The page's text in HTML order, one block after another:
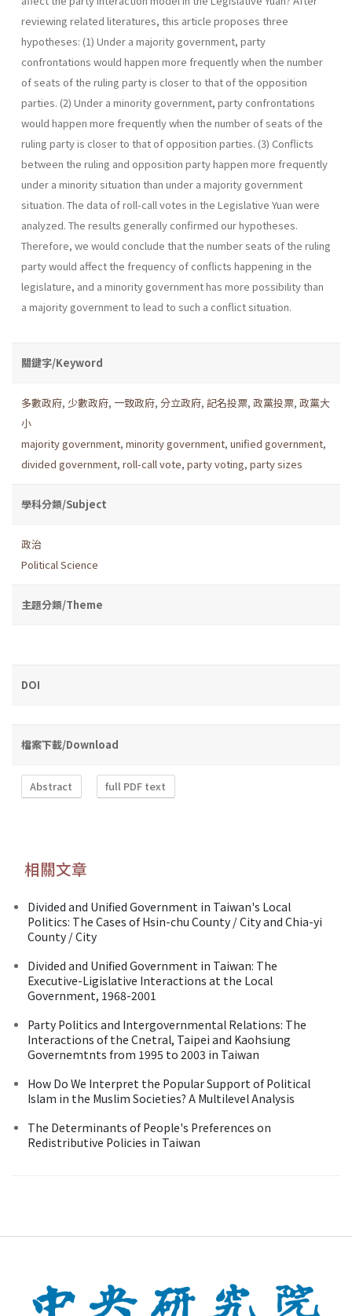
reviewing related literatures, this article proposes three
hypotheses: (1) Under a majority government, party
confrontations would happen more frequently when the number
of seats of the ruling party is closer to that of the opposition
parties. (2) Under a minority government, party confrontations
would happen more frequently when the number of seats of the
ruling party is closer to that of opposition parties. (3) Conflicts
between the ruling and opposition party happen more frequently
under a minority situation than under a majority gov­ernment
situation. The data of roll-call votes in the Legislative Yuan were
analyzed. The results generally confirmed our hypotheses.
Therefore, we would conclude that the number seats of the ruling
party would affect the fre­quency of conflicts happening in the
legislature, and a minority government has more possibility than
a majority government to lead to such a conflict situation.
關鍵字/Keyword
多數政府, 少數政府, 一致政府, 分立政府, 記名投票, 政黨投票, 政黨大
小
majority government, minority government, unified government,
divided government, roll-call vote, party voting, party sizes
學科分類/Subject
政治
Political Science
主題分類/Theme
DOI
檔案下載/Download
Abstract full PDF text
相關文章
Divided and Unified Government in Taiwan's Local
Politics: The Cases of Hsin-chu County / City and Chia-yi
County / City
Divided and Unified Government in Taiwan: The
Executive-Ligislative Interactions at the Local
Government, 1968-2001
Party Politics and Intergovernmental Relations: The
Interactions of the Cnetral, Taipei and Kaohsiung
Governemtnts from 1995 to 2003 in Taiwan
How Do We Interpret the Popular Support of Political
Islam in the Muslim Societies? A Multilevel Analysis
The Determinants of People's Preferences on
Redistributive Policies in Taiwan